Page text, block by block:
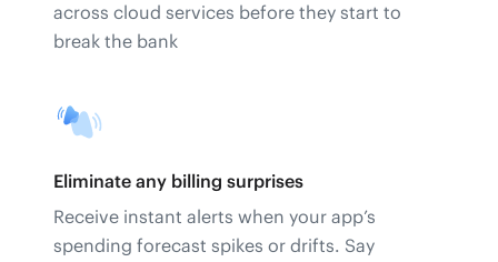
across cloud services before they start to
break the bank
Eliminate any billing surprises
Receive instant alerts when your app’s
spending forecast spikes or drifts. Say